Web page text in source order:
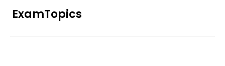
ExamTopics